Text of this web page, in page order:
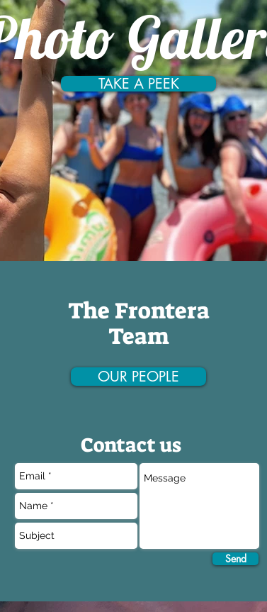
TAKE A PEEK
The Frontera
Team
OUR PEOPLE
Contact us
Send